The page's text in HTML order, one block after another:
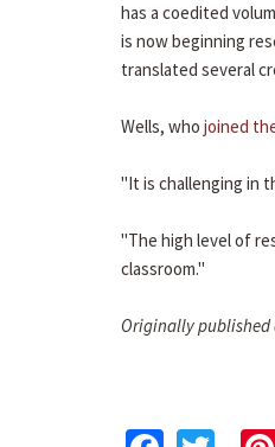
has a coedited
is now beginning
translated several
Wells, who joined
"It is challenging in
"The high level of
classroom."
Originally published